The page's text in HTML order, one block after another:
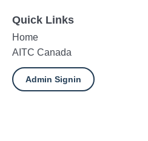
Quick Links
Home
AITC Canada
Admin Signin